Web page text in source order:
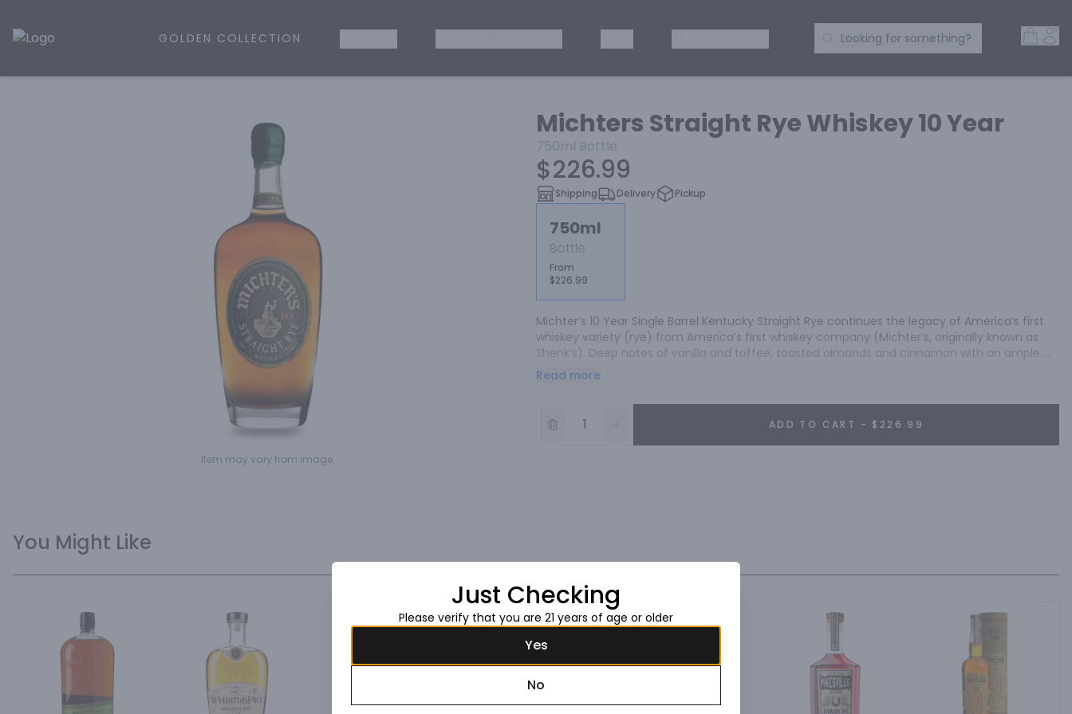
Golden Rule Liquor | Online Liquor Shopping
GOLDEN COLLECTION Search Products
Looking for something?
Item may vary from image.
Michters Straight Rye Whiskey 10 Year
750ml Bottle
$226.99
Shipping Delivery Pickup
750ml
Bottle
From
$226.99
Michter’s 10 Year Single Barrel Kentucky Straight Rye continues the legacy of America’s first
whiskey variety (rye) from America’s first whiskey company (Michter’s, originally known as
Shenk’s). Deep notes of vanilla and toffee, toasted almonds and cinnamon with an ample
dose of crushed pepper and a hint of orange citrus.
Read more
ADD TO CART - $226.99
You Might Like
Just Checking
Please verify that you are 21 years of age or older
Yes
No